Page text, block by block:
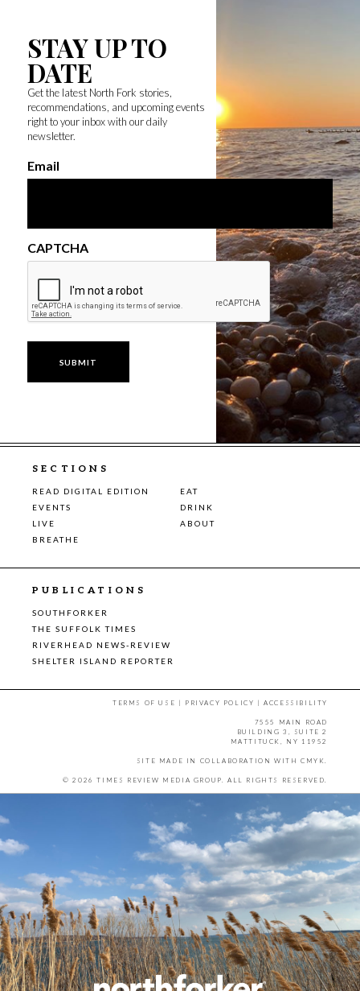
STAY UP TO
DATE
Get the latest North Fork stories,
recommendations, and upcoming events
right to your inbox with our daily
newsletter.
Email
CAPTCHA
SECTIONS
READ DIGITAL EDITION
EAT
EVENTS
DRINK
LIVE
ABOUT
BREATHE
PUBLICATIONS
SOUTHFORKER
THE SUFFOLK TIMES
RIVERHEAD NEWS-REVIEW
SHELTER ISLAND REPORTER
TERMS OF USE | PRIVACY POLICY |ACCESSIBILITY
7555 MAIN ROAD
BUILDING 3, SUITE 2
MATTITUCK, NY 11952
SITE MADE IN COLLABORATION WITH CMYK.
© 2026 TIMES REVIEW MEDIA GROUP. ALL RIGHTS RESERVED.